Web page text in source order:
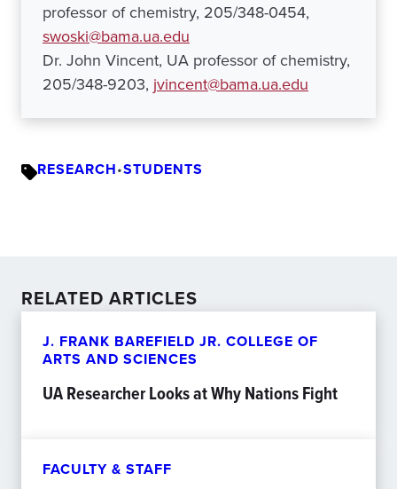
professor of chemistry, 205/348-0454,
swoski@bama.ua.edu
Dr. John Vincent, UA professor of chemistry,
205/348-9203, jvincent@bama.ua.edu
RESEARCH•STUDENTS
RELATED ARTICLES
J. FRANK BAREFIELD JR. COLLEGE OF
ARTS AND SCIENCES
UA Researcher Looks at Why Nations Fight
FACULTY & STAFF